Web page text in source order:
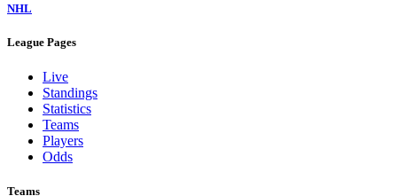
NHL
League Pages
Live
Standings
Statistics
Teams
Players
Odds
Teams